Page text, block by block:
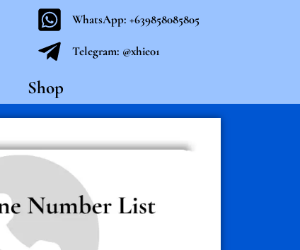
WhatsApp: +639858085805
Telegram: @xhie01
Shop